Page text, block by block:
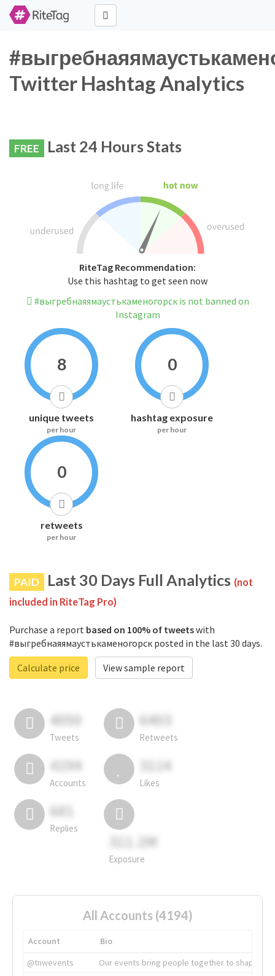
Twitter Hashtag Analytics
FREE Last 24 Hours Stats
RiteTag Recommendation:
Use this hashtag to get seen now
#выгребнаяямаустькаменогорск is not banned on
Instagram
8
unique tweets
per hour
0
hashtag exposure
per hour
0
retweets
per hour
PAID Last 30 Days Full Analytics (not
included in RiteTag Pro)
Purchase a report based on 100% of tweetswith
#выгребнаяямаустькаменогорск posted in the last 30 days.
Calculate price
View sample report
4050
Tweets
6403
Retweets
4194
Accounts
3114
Likes
681
Replies
311.2M
Exposure
All Accounts (4194)
Account
Bio
@tnwevents
Our events bring people together to shape the